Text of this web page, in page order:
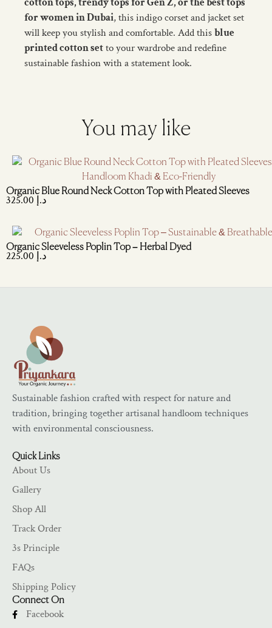
for women in Dubai, this indigo corset and jacket set
will keep you stylish and comfortable. Add thisblue
printed cotton setto your wardrobe and redefine
sustainable fashion with a statement look.
You may like
Organic Blue Round Neck Cotton Top with Pleated Sleeves
د.إ
Organic Sleeveless Poplin Top – Herbal Dyed
د.إ
Sustainable fashion crafted with respect for nature and
tradition, bringing together artisanal handloom techniques
with environmental consciousness.
Quick Links
About Us
Gallery
Shop All
Track Order
3s Principle
FAQs
Shipping Policy
Connect On
Facebook